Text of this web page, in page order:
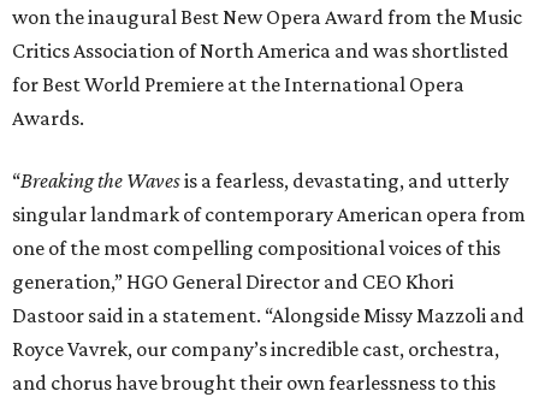
won the inaugural Best New Opera Award from the Music
Critics Association of North America and was shortlisted
for Best World Premiere at the International Opera
Awards.
“Breaking the Wavesis a fearless, devastating, and utterly
singular landmark of contemporary American opera from
one of the most compelling compositional voices of this
generation,” HGO General Director and CEO Khori
Dastoor said in a statement. “Alongside Missy Mazzoli and
Royce Vavrek, our company’s incredible cast, orchestra,
and chorus have brought their own fearlessness to this